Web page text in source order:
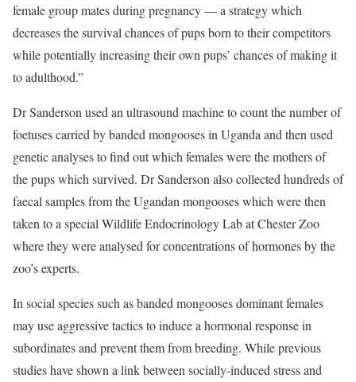
female group mates during pregnancy — a strategy which
decreases the survival chances of pups born to their competitors
while potentially increasing their own pups’ chances of making it
to adulthood.”
Dr Sanderson used an ultrasound machine to count the number of
foetuses carried by banded mongooses in Uganda and then used
genetic analyses to find out which females were the mothers of
the pups which survived. Dr Sanderson also collected hundreds of
faecal samples from the Ugandan mongooses which were then
taken to a special Wildlife Endocrinology Lab at Chester Zoo
where they were analysed for concentrations of hormones by the
zoo’s experts.
In social species such as banded mongooses dominant females
may use aggressive tactics to induce a hormonal response in
subordinates and prevent them from breeding. While previous
studies have shown a link between socially-induced stress and